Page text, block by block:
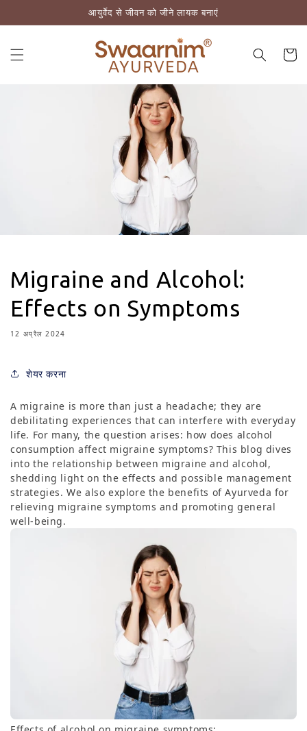
सामग्री पर बढ़ने के लिएआयुर्वेद से जीवन को जीने लायक बनाएं
कार्ट
Migraine and Alcohol:
Effects on Symptoms
12 अप्रैल 2024
शेयर करना
A migraine is more than just a headache; they are
debilitating experiences that can interfere with everyday
life. For many, the question arises: how does alcohol
consumption affect migraine symptoms? This blog dives
into the relationship between migraine and alcohol,
shedding light on the effects and possible management
strategies. We also explore the benefits of Ayurveda for
relieving migraine symptoms and promoting general
well-being.